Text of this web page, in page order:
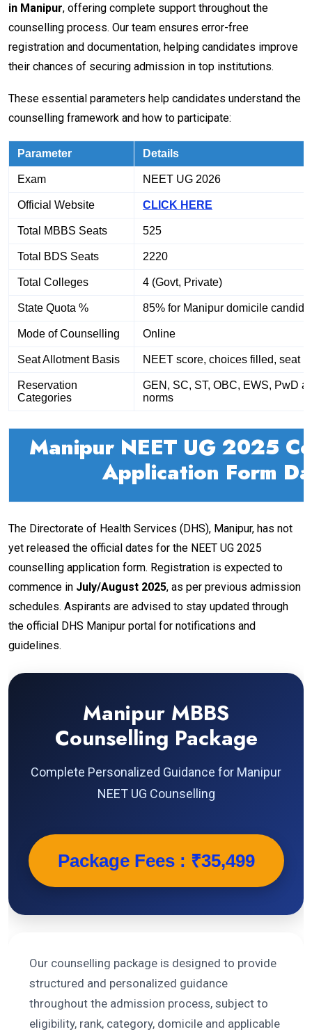
in Manipur, offering complete support throughout the
counselling process. Our team ensures error-free
registration and documentation, helping candidates improve
their chances of securing admission in top institutions.
These essential parameters help candidates understand the
counselling framework and how to participate:
Parameter Details
Exam NEET UG 2026
Official Website CLICK HERE
Total MBBS Seats 525
Total BDS Seats 2220
Total Colleges 4 (Govt, Private)
State Quota % 85% for Manipur domicile
Mode of Counselling Online
Seat Allotment Basis NEET score, choices filled, seat
Reservation
Categories
GEN, SC, ST, OBC, EWS, PwD
norms
Manipur NEET UG 2025
Application Form
The Directorate of Health Services (DHS), Manipur, has not
yet released the official dates for the NEET UG 2025
counselling application form. Registration is expected to
commence in July/August 2025, as per previous admission
schedules. Aspirants are advised to stay updated through
the official DHS Manipur portal for notifications and
guidelines.
Manipur MBBS
Counselling Package
Complete Personalized Guidance for Manipur
NEET UG Counselling
Package Fees : ₹35,499
Our counselling package is designed to provide
structured and personalized guidance
throughout the admission process, subject to
eligibility, rank, category, domicile and applicable